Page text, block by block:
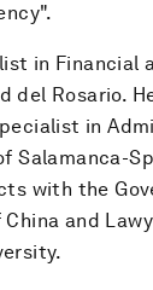
in Financial
del Rosario.
in
Salamanca-
with the
and